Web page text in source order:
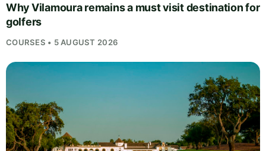
Why Vilamoura remains a must visit destination for
golfers
COURSES • 5 AUGUST 2026